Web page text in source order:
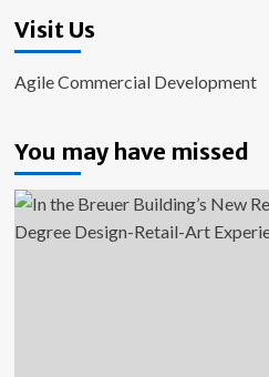
Visit Us
Agile Commercial Development
You may have missed